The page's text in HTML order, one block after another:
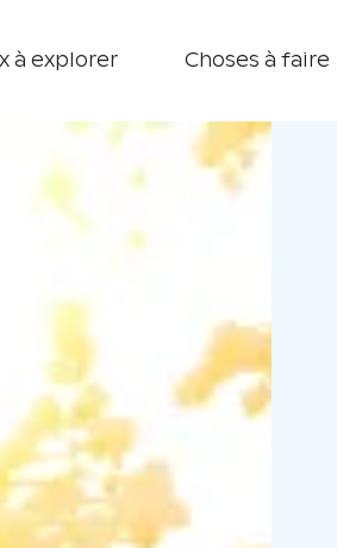
à explorer Choses à faire